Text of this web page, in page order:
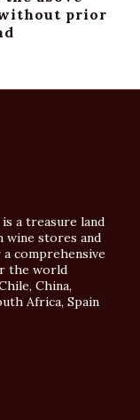
prior
a treasure land
wine stores and
comprehensive
the world
China,
Africa, Spain